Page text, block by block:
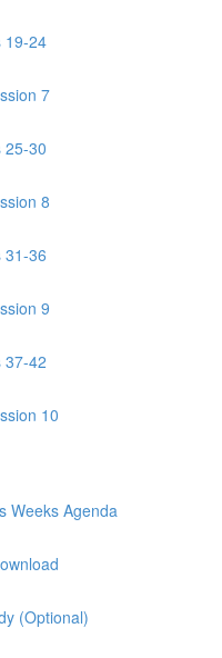
19-24
7
25-30
8
31-36
9
37-42
10
Weeks Agenda
(Optional)